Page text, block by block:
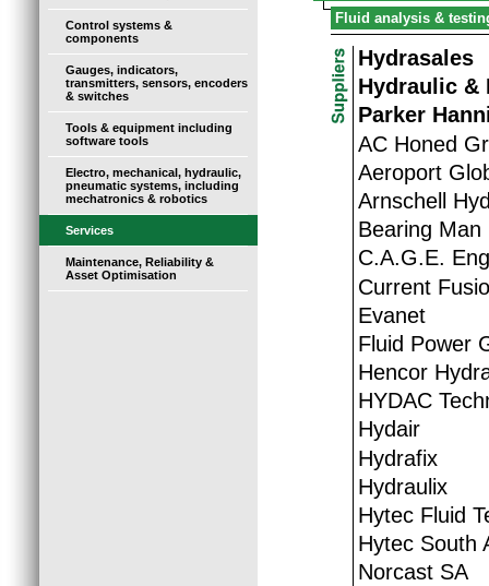
Control systems &
components
Gauges, indicators,
transmitters, sensors, encoders
& switches
Tools & equipment including
software tools
Electro, mechanical, hydraulic,
pneumatic systems, including
mechatronics & robotics
Services
Maintenance, Reliability &
Asset Optimisation
Fluid analysis &
Hydrasales
Hydraulic &
Parker
AC Honed
Aeroport
Arnschell
Bearing
C.A.G.E.
Current
Evanet
Fluid Power
Hencor
HYDAC
Hydair
Hydrafix
Hydraulix
Hytec Fluid
Hytec South
Norcast SA